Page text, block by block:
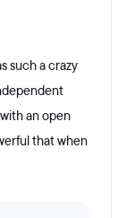
such a crazy
an open
that when